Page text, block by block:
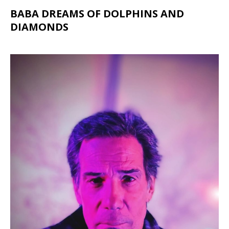
BABA DREAMS OF DOLPHINS AND
DIAMONDS